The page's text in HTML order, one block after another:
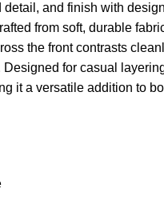
detail, and finish with
from soft, durable
the front contrasts
for casual
it a versatile addition to